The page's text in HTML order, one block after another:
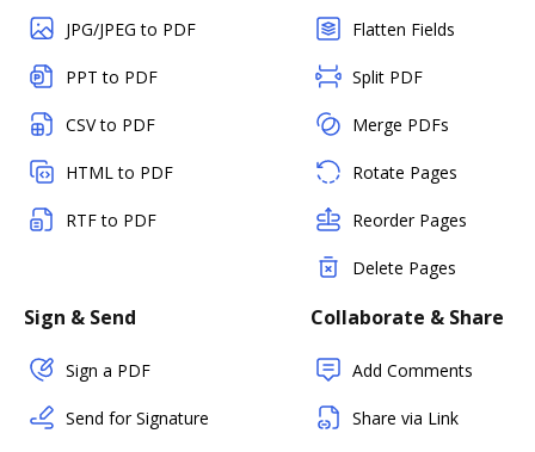
JPG/JPEG to PDF
PPT to PDF
CSV to PDF
HTML to PDF
RTF to PDF
Flatten Fields
Split PDF
Merge PDFs
Rotate Pages
Reorder Pages
Delete Pages
Sign & Send
Sign a PDF
Send for Signature
Collaborate & Share
Add Comments
Share via Link